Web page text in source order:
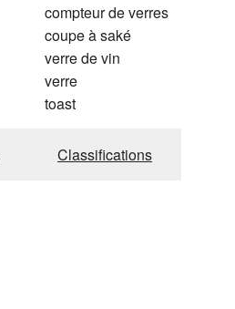
compteur de verres
coupe à saké
verre de vin
verre
toast
Classifications